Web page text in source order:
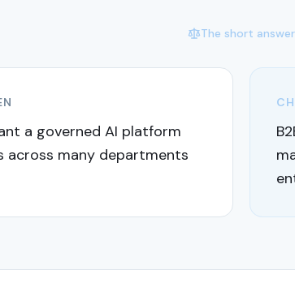
The short answer
a governed AI platform
across many departments